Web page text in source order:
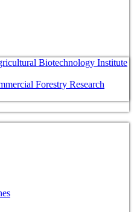
Biotechnology Institute
Forestry Research